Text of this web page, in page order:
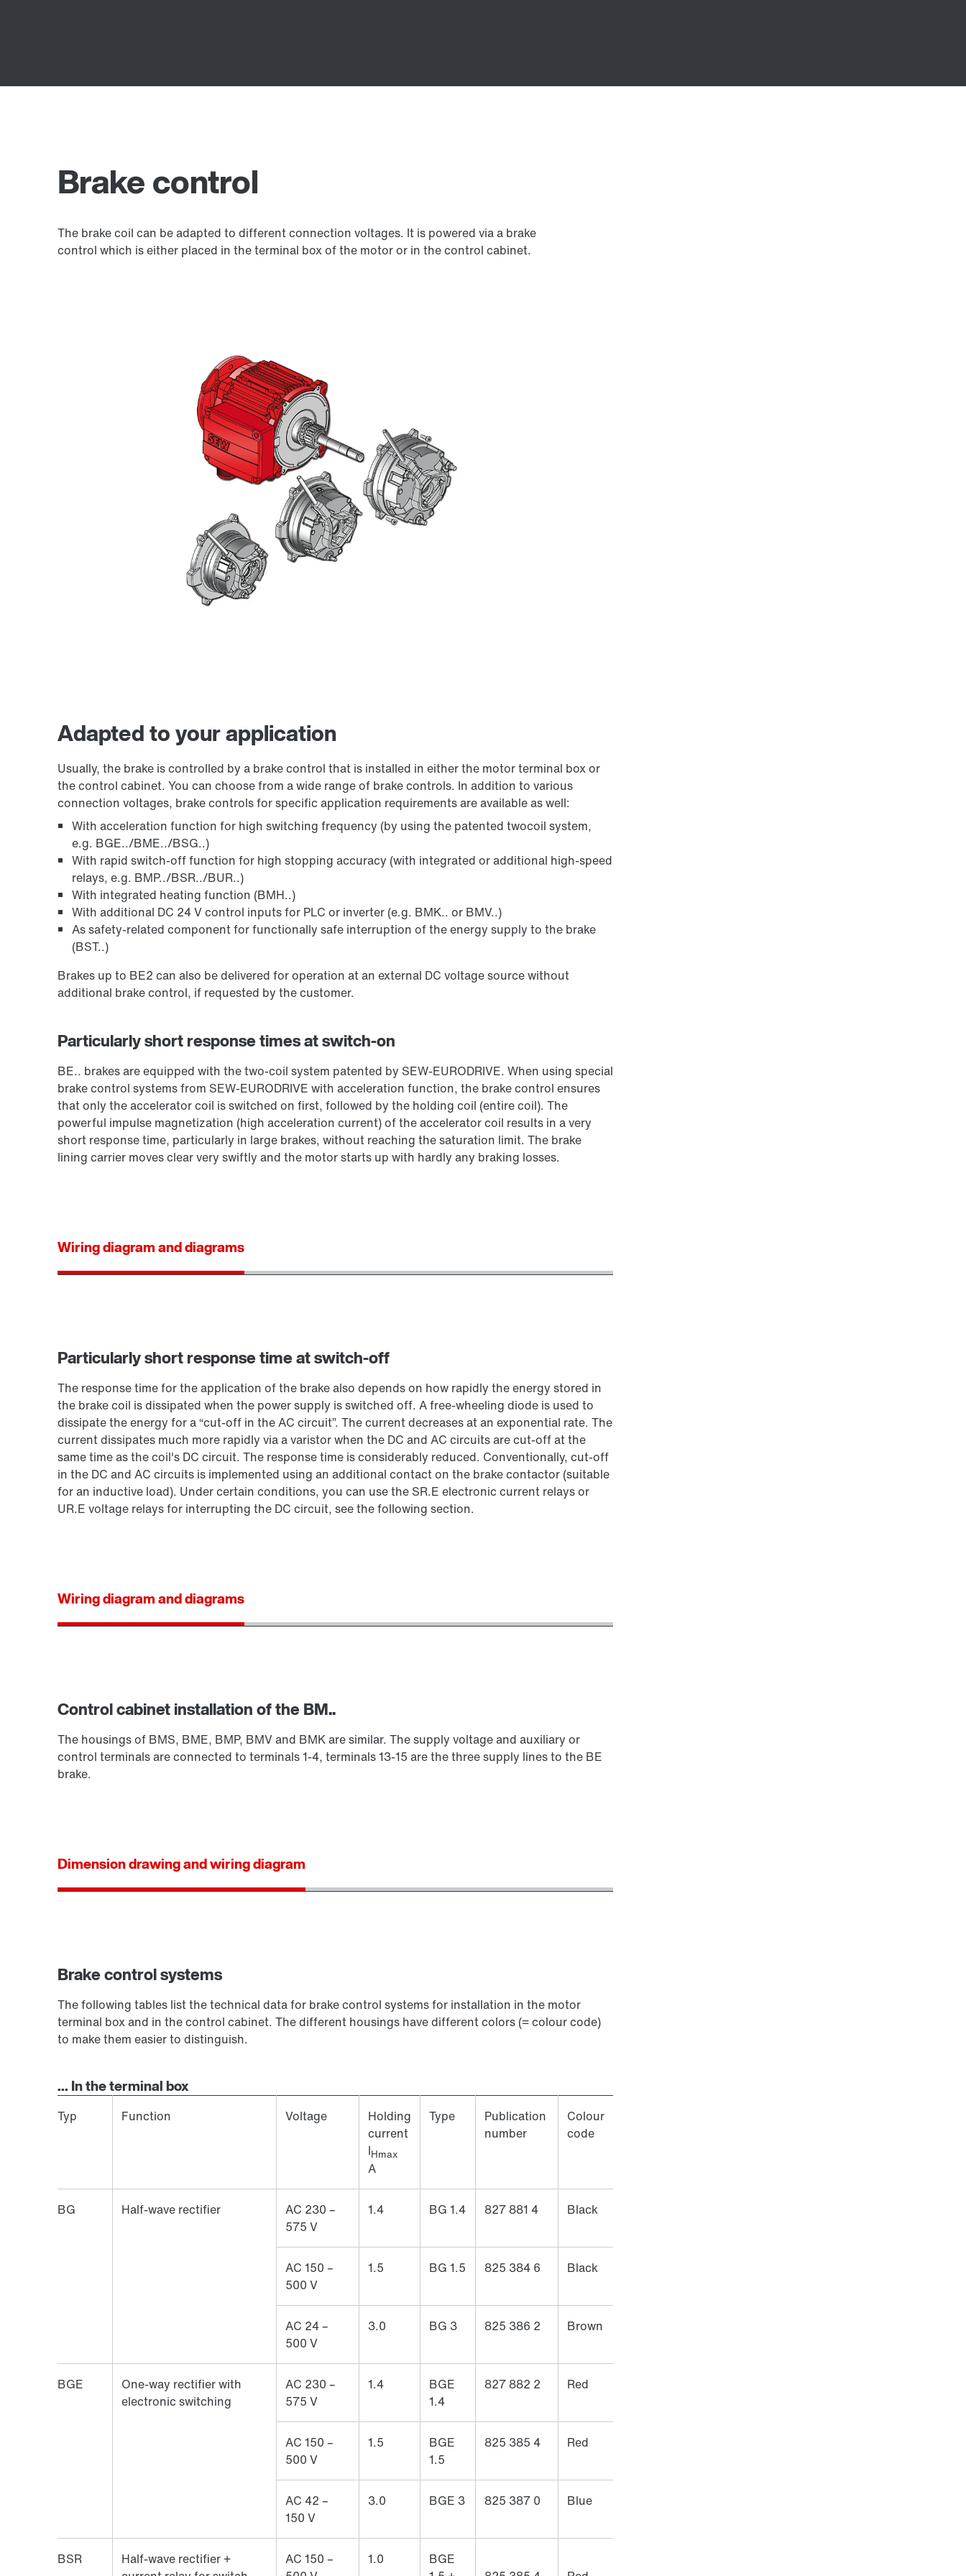
Brake control
The brake coil can be adapted to different connection voltages. It is powered via a brake
control which is either placed in the terminal box of the motor or in the control cabinet.
Adapted to your application
Usually, the brake is controlled by a brake control that is installed in either the motor terminal box or
the control cabinet. You can choose from a wide range of brake controls. In addition to various
connection voltages, brake controls for specific application requirements are available as well:
With acceleration function for high switching frequency (by using the patented twocoil system,
e.g. BGE../BME../BSG..)
With rapid switch-off function for high stopping accuracy (with integrated or additional high-speed
relays, e.g. BMP../BSR../BUR..)
With integrated heating function (BMH..)
With additional DC 24 V control inputs for PLC or inverter (e.g. BMK.. or BMV..)
As safety-related component for functionally safe interruption of the energy supply to the brake
(BST..)
Brakes up to BE2 can also be delivered for operation at an external DC voltage source without
additional brake control, if requested by the customer.
Particularly short response times at switch-on
BE.. brakes are equipped with the two-coil system patented by SEW‑EURODRIVE. When using special
brake control systems from SEW‑EURODRIVE with acceleration function, the brake control ensures
that only the accelerator coil is switched on first, followed by the holding coil (entire coil). The
powerful impulse magnetization (high acceleration current) of the accelerator coil results in a very
short response time, particularly in large brakes, without reaching the saturation limit. The brake
lining carrier moves clear very swiftly and the motor starts up with hardly any braking losses.
Wiring diagram and diagrams
Particularly short response time at switch-off
The response time for the application of the brake also depends on how rapidly the energy stored in
the brake coil is dissipated when the power supply is switched off. A free-wheeling diode is used to
dissipate the energy for a “cut-off in the AC circuit”. The current decreases at an exponential rate. The
current dissipates much more rapidly via a varistor when the DC and AC circuits are cut-off at the
same time as the coil's DC circuit. The response time is considerably reduced. Conventionally, cut-off
in the DC and AC circuits is implemented using an additional contact on the brake contactor (suitable
for an inductive load). Under certain conditions, you can use the SR.E electronic current relays or
UR.E voltage relays for interrupting the DC circuit, see the following section.
Wiring diagram and diagrams
Control cabinet installation of the BM..
The housings of BMS, BME, BMP, BMV and BMK are similar. The supply voltage and auxiliary or
control terminals are connected to terminals 1-4, terminals 13-15 are the three supply lines to the BE
brake.
Dimension drawing and wiring diagram
Brake control systems
The following tables list the technical data for brake control systems for installation in the motor
terminal box and in the control cabinet. The different housings have different colors (= colour code)
to make them easier to distinguish.
... In the terminal box
Typ Function Voltage
Holding
current
IHmax
A
Type
Publication
number
Colour
code
BG Half-wave rectifier
AC 230 –
575 V
1.4 BG 1.4 827 881 4 Black
AC 150 –
500 V
1.5 BG 1.5 825 384 6 Black
AC 24 –
500 V
3.0 BG 3 825 386 2 Brown
BGE
One-way rectifier with
electronic switching
AC 230 –
575 V
1.4
BGE
1.4
827 882 2 Red
AC 150 –
500 V
1.5
BGE
1.5
825 385 4 Red
AC 42 –
150 V
3.0 BGE 3 825 387 0 Blue
BSR
Half-wave rectifier +
AC 150 –
1.0
BGE